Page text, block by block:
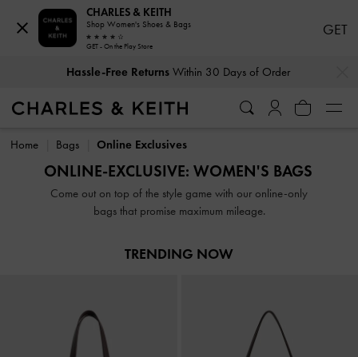
Hassle-Free ReturnsWithin 30 Days of Order
Home Bags Online Exclusives
ONLINE-EXCLUSIVE: WOMEN'S BAGS
Come out on top of the style game with our online-only
bags that promise maximum mileage.
TRENDING NOW
CHARLES & KEITH
Shop Women's Shoes & Bags
GET - On the Play Store
GET